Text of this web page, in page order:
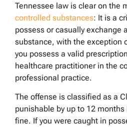
Tennessee law is clear on the
controlled substances: It is a
possess or casually exchange
substance, with the exception
you possess a valid
healthcare practitioner in the
professional practice.
The offense is classified as a
punishable by up to 12
fine. If you were caught in